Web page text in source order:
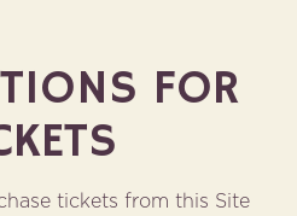
FOR
tickets from this Site